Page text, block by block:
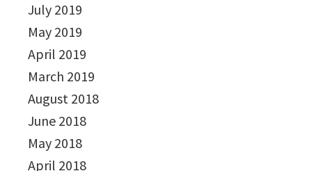
July 2019
May 2019
April 2019
March 2019
August 2018
June 2018
May 2018
April 2018